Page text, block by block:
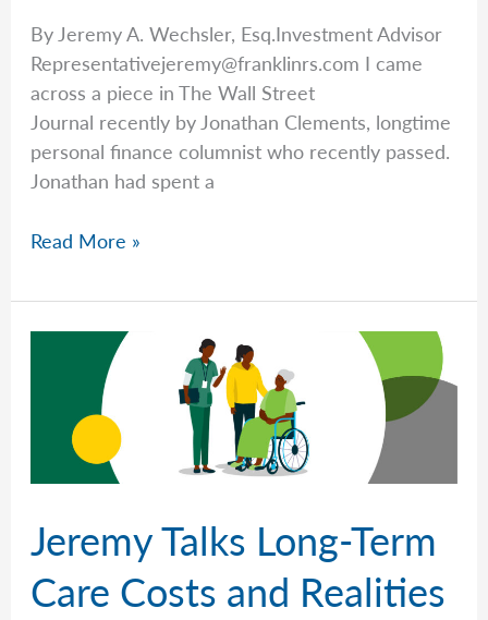
By Jeremy A. Wechsler, Esq.Investment Advisor
Representativejeremy@franklinrs.com I came
across a piece in The Wall Street
Journal recently by Jonathan Clements, longtime
personal finance columnist who recently passed.
Jonathan had spent a
Getting
(and
Finances)
Jeremy
Wechsler
Read More »
Jeremy Talks Long-Term
Care Costs and Realities